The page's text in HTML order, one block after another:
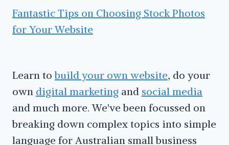
Fantastic Tips on Choosing Stock Photos
for Your Website
Learn tobuild your own website, do your
own digital marketing and social media
and much more. We've been focussed on
breaking down complex topics into simple
language for Australian small business